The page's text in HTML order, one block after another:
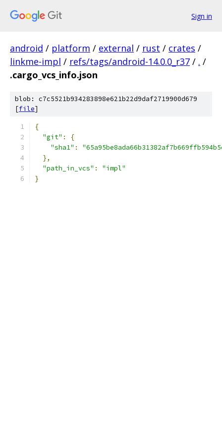
Sign in
android / platform / external / rust / crates /
linkme-impl / refs/tags/android-14.0.0_r37 / . /
.cargo_vcs_info.json
blob: c7c5521b934283898e621b22d9daf2719900d679
[file]
{
"git" :
{
"sha1" :
},
"path_in_vcs" :
"impl"
}